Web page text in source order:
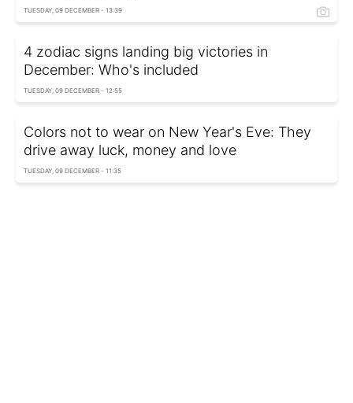
TUESDAY, 09 DECEMBER - 13:39
4 zodiac signs landing big victories in
December: Who's included
TUESDAY, 09 DECEMBER - 12:55
Colors not to wear on New Year's Eve: They
drive away luck, money and love
TUESDAY, 09 DECEMBER - 11:35